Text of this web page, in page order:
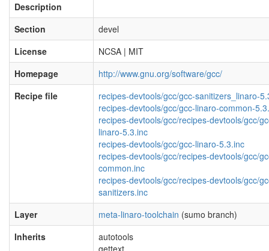
Description
Section
devel
License
NCSA | MIT
Homepage
http://www.gnu.org/software/gcc/
Recipe file
recipes-devtools/gcc/gcc-sanitizers_linaro-
recipes-devtools/gcc/gcc-linaro-common-
recipes-devtools/gcc/recipes-devtools/gcc/
linaro-5.3.inc
recipes-devtools/gcc/gcc-linaro-5.3.inc
recipes-devtools/gcc/recipes-devtools/gcc/
common.inc
recipes-devtools/gcc/recipes-devtools/gcc/
sanitizers.inc
Layer
meta-linaro-toolchain (sumo branch)
Inherits
autotools
gettext